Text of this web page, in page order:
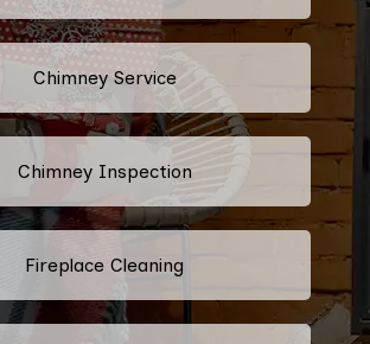
Chimney Service
Chimney Inspection
Fireplace Cleaning